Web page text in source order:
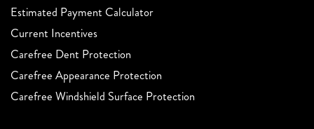
Estimated Payment Calculator
Current Incentives
Carefree Dent Protection
Carefree Appearance Protection
Carefree Windshield Surface Protection